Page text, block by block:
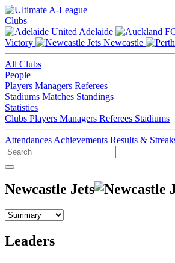
Clubs
Adelaide
Victory
Newcastle
All Clubs
People
Players Managers Referees
Stadiums Matches Standings
Statistics
Clubs Players Managers Referees Stadiums
Attendances Achievements Results &
Newcastle Jets
Leaders